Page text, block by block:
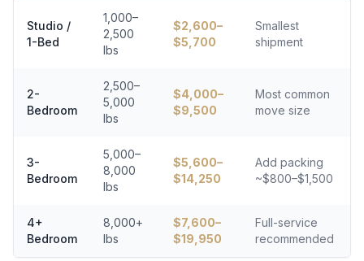
Studio /
1-Bed
1,000–
2,500
lbs
$2,600–
$5,700
Smallest
shipment
2-
Bedroom
2,500–
5,000
lbs
$4,000–
$9,500
Most common
move size
3-
Bedroom
5,000–
8,000
lbs
$5,600–
$14,250
Add packing
~$800–$1,500
4+
Bedroom
8,000+
lbs
$7,600–
$19,950
Full-service
recommended